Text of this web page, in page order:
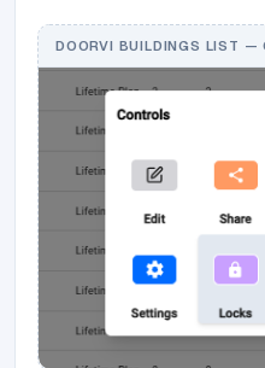
DOORVI BUILDINGS LIST —